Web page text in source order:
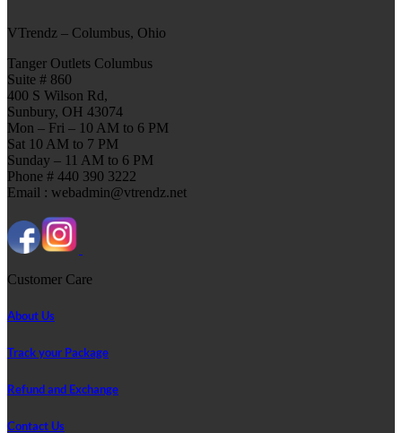
VTrendz – Columbus, Ohio
Tanger Outlets Columbus
Suite # 860
400 S Wilson Rd,
Sunbury, OH 43074
Mon – Fri – 10 AM to 6 PM
Sat 10 AM to 7 PM
Sunday – 11 AM to 6 PM
Phone # 440 390 3222
Email : webadmin@vtrendz.net
Customer Care
About Us
Track your Package
Refund and Exchange
Contact Us